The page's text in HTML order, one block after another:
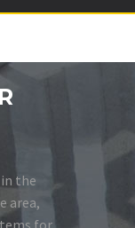
the
area,